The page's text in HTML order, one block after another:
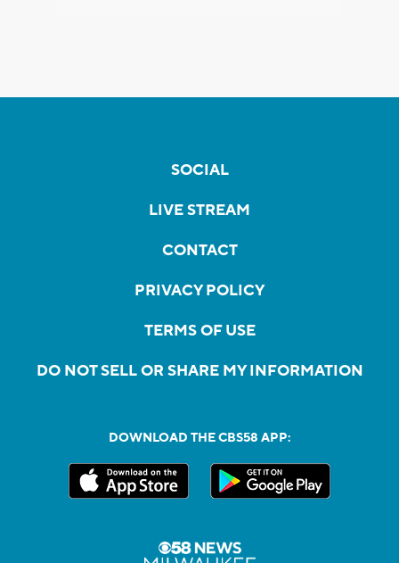
SOCIAL
LIVE STREAM
CONTACT
PRIVACY POLICY
TERMS OF USE
DO NOT SELL OR SHARE MY INFORMATION
DOWNLOAD THE CBS58 APP: